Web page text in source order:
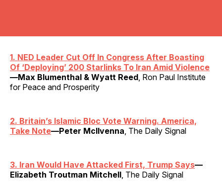
1. NED Leader Cut Off In Congress After Boasting
Of ‘Deploying’ 200 Starlinks To Iran Amid Violence
—Max Blumenthal & Wyatt Reed, Ron Paul Institute
for Peace and Prosperity
2. Britain’s Islamic Bloc Vote Warning. America,
Take Note—Peter McIlvenna, The Daily Signal
3. Iran Would Have Attacked First, Trump Says—
Elizabeth Troutman Mitchell, The Daily Signal